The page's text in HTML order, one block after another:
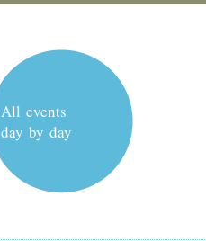
All events
day by day